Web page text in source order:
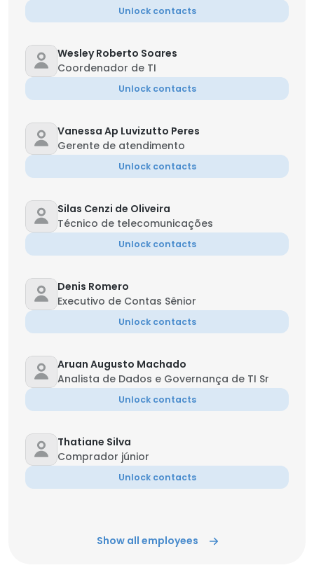
Unlock contacts
Wesley Roberto Soares
Coordenador de TI
Unlock contacts
Vanessa Ap Luvizutto Peres
Gerente de atendimento
Unlock contacts
Silas Cenzi de Oliveira
Técnico de telecomunicações
Unlock contacts
Denis Romero
Executivo de Contas Sênior
Unlock contacts
Aruan Augusto Machado
Analista de Dados e Governança de TI Sr
Unlock contacts
Thatiane Silva
Comprador júnior
Unlock contacts
Show all employees